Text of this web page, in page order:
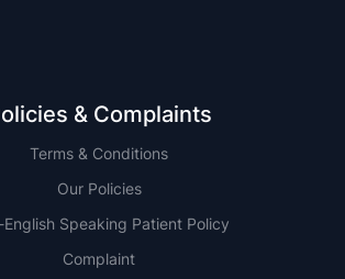
& Complaints
Terms & Conditions
Our Policies
English Speaking Patient Policy
Complaint